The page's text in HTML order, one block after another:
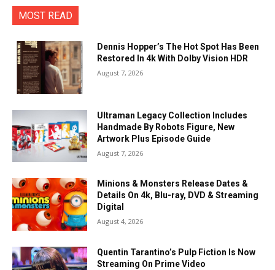
MOST READ
Dennis Hopper’s The Hot Spot Has Been
Restored In 4k With Dolby Vision HDR
August 7, 2026
Ultraman Legacy Collection Includes
Handmade By Robots Figure, New
Artwork Plus Episode Guide
August 7, 2026
Minions & Monsters Release Dates &
Details On 4k, Blu-ray, DVD & Streaming
Digital
August 4, 2026
Quentin Tarantino’s Pulp Fiction Is Now
Streaming On Prime Video